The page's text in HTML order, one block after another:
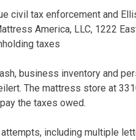
civil tax enforcement and
America, LLC, 1222
taxes
business inventory and
The mattress store at
the taxes owed.
including multiple